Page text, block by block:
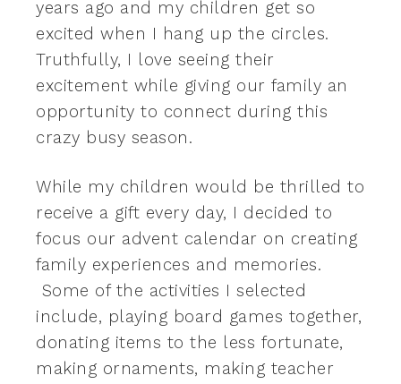
years ago and my children get so
excited when I hang up the circles.
Truthfully, I love seeing their
excitement while giving our family an
opportunity to connect during this
crazy busy season.
While my children would be thrilled to
receive a gift every day, I decided to
focus our advent calendar on creating
family experiences and memories.
Some of the activities I selected
include, playing board games together,
donating items to the less fortunate,
making ornaments, making teacher